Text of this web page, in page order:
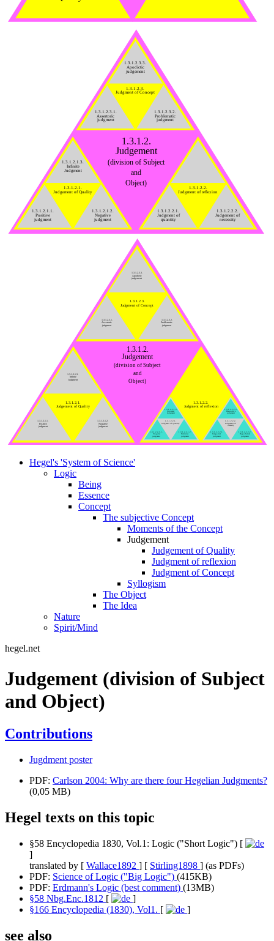
1.3.1.2.
Judgement
(division of Subject
and
Object)
1.3.1.2.1.
Judgement of Quality
1.3.1.2.1.1.
Positive
judgment
1.3.1.2.1.2.
Negative
judgment
1.3.1.2.1.3.
Infinite
Judgment
1.3.1.2.2.
Judgment of reflexion
1.3.1.2.2.1.
Judgment of
quantity
1.3.1.2.2.2.
Judgement of
necessity
1.3.1.2.3.
Judgment of Concept
1.3.1.2.3.1.
Assertoric
judgment
1.3.1.2.3.2.
Problematic
judgment
1.3.1.2.3.3.
Apodictic
judgement
1.3.1.2.
Judgement
(division of Subject
and
Object)
1.3.1.2.1.
Judgement of Quality
1.3.1.2.1.1.
Positive
judgment
1.3.1.2.1.2.
Negative
judgment
1.3.1.2.1.3.
Infinite
Judgment
1.3.1.2.2.
Judgment of reflexion
1.3.1.2.2.1.
Judgment of quantity
1.3.1.2.2.1.1.
Singular
judgment
1.3.1.2.2.1.2.
Particular
judgment
1.3.1.2.2.1.3.
Universal
Judgment
1.3.1.2.2.2.
Judgement of
necessity
1.3.1.2.2.2.1.
Categorical
judgment
1.3.1.2.2.2.2.
Hypothetical
judgment
1.3.1.2.2.2.3.
Disjunctive
judgment
1.3.1.2.3.
Judgment of Concept
1.3.1.2.3.1.
Assertoric
judgment
1.3.1.2.3.2.
Problematic
judgment
1.3.1.2.3.3.
Apodictic
judgement
Hegel's 'System of Science'
Logic
Being
Essence
Concept
The subjective Concept
Moments of the Concept
Judgement
Judgement of Quality
Judgment of reflexion
Judgment of Concept
Syllogism
The Object
The Idea
Nature
Spirit/Mind
hegel.net
Judgement (division of Subject
and Object)
Contributions
Jugdment poster
PDF: Carlson 2004: Why are there four Hegelian Judgments?
(0,05 MB)
Hegel texts on this topic
§58 Encyclopedia 1830, Vol.1: Logic ("Short Logic") [
]
translated by [ Wallace1892 ] [ Stirling1898 ] (as PDFs)
PDF: Science of Logic ("Big Logic") (415KB)
PDF: Erdmann's Logic (best comment) (13MB)
§58 Nbg.Enc.1812 [
]
§166 Encyclopedia (1830), Vol1. [ ]
see also